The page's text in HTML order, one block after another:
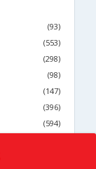
(93)
(553)
(298)
(98)
(147)
(396)
(594)